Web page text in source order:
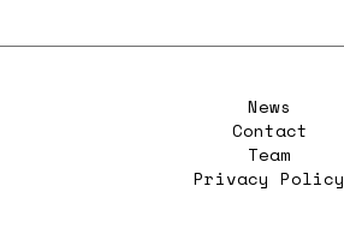
News
Contact
Team
Privacy Policy